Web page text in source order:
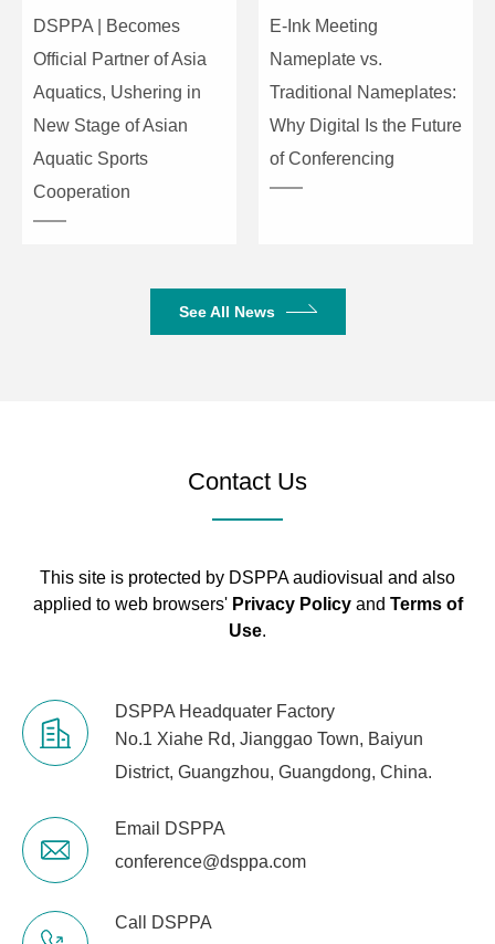
Microphone
Response
50Hz-20KHz
Maximum
125dB
Package Dimensions 485×280×120mm
DSPPA | Becomes
Official Partner of Asia
Aquatics, Ushering in
New Stage of Asian
Aquatic Sports
Cooperation
E-Ink Meeting
Nameplate vs.
Traditional Nameplates:
Why Digital Is the Future
of Conferencing
See All News
Contact Us
This site is protected by DSPPA audiovisual and also
applied to web browsers' Privacy Policyand Terms of
Use.
DSPPA Headquater Factory
No.1 Xiahe Rd, Jianggao Town, Baiyun
District, Guangzhou, Guangdong, China.
Email DSPPA
conference@dsppa.com
Call DSPPA